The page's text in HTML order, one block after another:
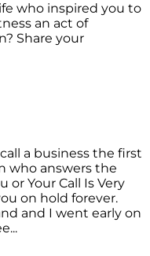
who inspired you to
an act of
Share your
a business the first
who answers the
or Your Call Is Very
on hold forever.
and I went early on